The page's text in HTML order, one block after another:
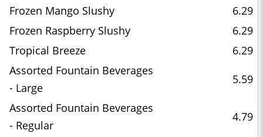
Frozen Mango Slushy
6.29
Frozen Raspberry Slushy
6.29
Tropical Breeze
6.29
Assorted Fountain Beverages
- Large
5.59
Assorted Fountain Beverages
- Regular
4.79